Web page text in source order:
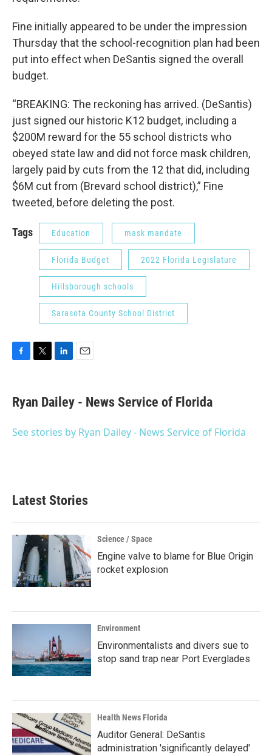
Fine initially appeared to be under the impression
Thursday that the school-recognition plan had been
put into effect when DeSantis signed the overall
budget.
“BREAKING: The reckoning has arrived. (DeSantis)
just signed our historic K12 budget, including a
$200M reward for the 55 school districts who
obeyed state law and did not force mask children,
largely paid by cuts from the 12 that did, including
$6M cut from (Brevard school district),” Fine
tweeted, before deleting the post.
Tags Education mask mandate
Florida Budget 2022 Florida Legislature
Hillsborough schools
Sarasota County School District
e
b
o
t
t
r
k
e
I
Ryan Dailey - News Service of Florida
See stories by Ryan Dailey - News Service of Florida
Latest Stories
Science / Space
Engine valve to blame for Blue Origin
rocket explosion
Environment
Environmentalists and divers sue to
stop sand trap near Port Everglades
Health News Florida
Auditor General: DeSantis
administration 'significantly delayed'